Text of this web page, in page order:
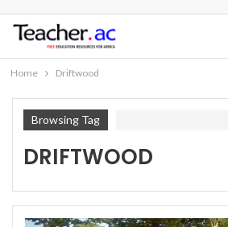
Home Driftwood
Browsing Tag
DRIFTWOOD